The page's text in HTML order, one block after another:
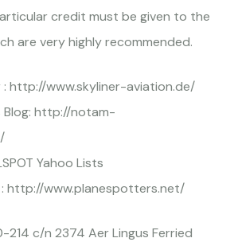
credit must be given to the
are very highly recommended.
http://www.skyliner-aviation.de/
Blog: http://notam-
Yahoo Lists
http://www.planespotters.net/
214 c/n 2374 Aer Lingus Ferried